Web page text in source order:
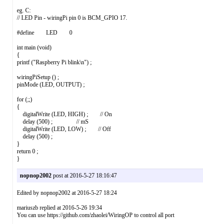
eg. C:
// LED Pin - wiringPi pin 0 is BCM_GPIO 17.
#define LED 0
int main (void)
{
printf ("Raspberry Pi blink\n") ;
wiringPiSetup () ;
pinMode (LED, OUTPUT) ;
for (;;)
{
digitalWrite (LED, HIGH) ; // On
delay (500) ; // mS
digitalWrite (LED, LOW) ; // Off
delay (500) ;
}
return 0 ;
}
nopnop2002post at 2016-5-27 18:16:47
Edited by nopnop2002 at 2016-5-27 18:24
mariuszb replied at 2016-5-26 19:34
You can use https://github.com/zhaolei/WiringOP to control all port